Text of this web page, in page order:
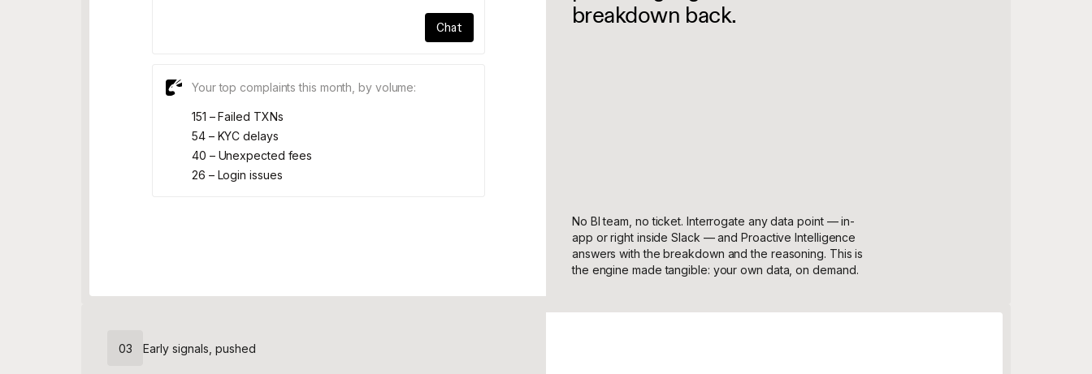
breakdown back.
No BI team, no ticket. Interrogate any data point — in-
app or right inside Slack — and Proactive Intelligence
answers with the breakdown and the reasoning. This is
the engine made tangible: your own data, on demand.
Chat
Your top complaints this month, by volume:
151 – Failed TXNs
54 – KYC delays
40 – Unexpected fees
26 – Login issues
03 Early signals, pushed